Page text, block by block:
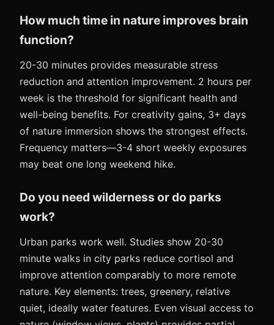
How much time in nature improves brain
function?
20-30 minutes provides measurable stress
reduction and attention improvement. 2 hours per
week is the threshold for significant health and
well-being benefits. For creativity gains, 3+ days
of nature immersion shows the strongest effects.
Frequency matters—3-4 short weekly exposures
may beat one long weekend hike.
Do you need wilderness or do parks
work?
Urban parks work well. Studies show 20-30
minute walks in city parks reduce cortisol and
improve attention comparably to more remote
nature. Key elements: trees, greenery, relative
quiet, ideally water features. Even visual access to